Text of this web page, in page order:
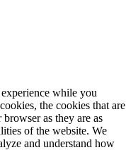
while you
the cookies that are
as they are as
of the website. We
and understand how